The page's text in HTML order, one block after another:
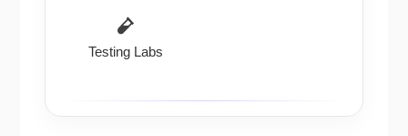
Testing Labs